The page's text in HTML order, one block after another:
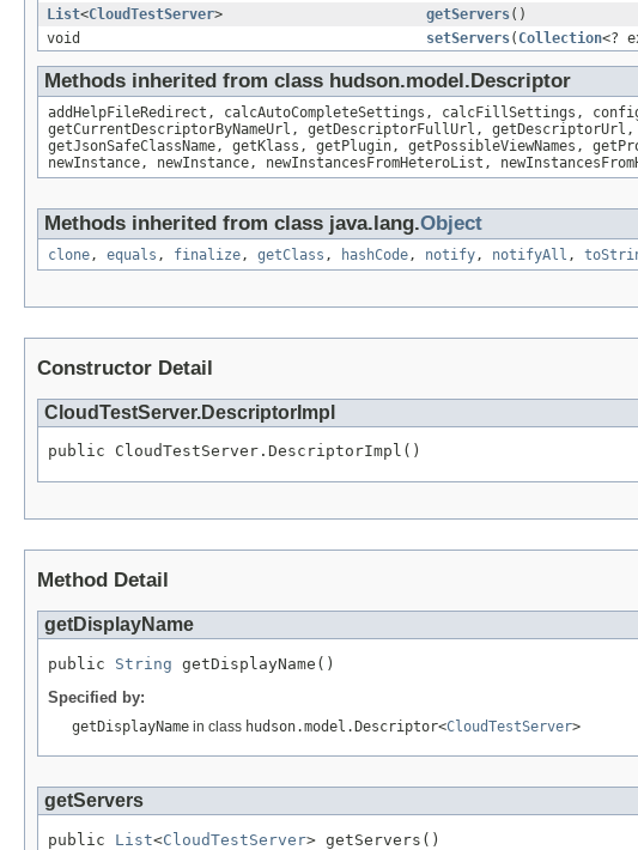
List<CloudTestServer> getServers()
void
setServers( Collection<?
Methods inherited from class hudson.model.Descriptor
addHelpFileRedirect, calcAutoCompleteSettings, calcFillSettings,
getCurrentDescriptorByNameUrl, getDescriptorFullUrl,
getJsonSafeClassName, getKlass, getPlugin, getPossibleViewNames,
newInstance, newInstance, newInstancesFromHeteroList,
Methods inherited from class java.lang.Object
clone , equals , finalize , getClass , hashCode , notify , notifyAll ,
Constructor Detail
CloudTestServer.DescriptorImpl
public CloudTestServer.DescriptorImpl()
Method Detail
getDisplayName
public String getDisplayName()
Specified by:
getDisplayName in class hudson.model.Descriptor<CloudTestServer>
getServers
public List<CloudTestServer> getServers()